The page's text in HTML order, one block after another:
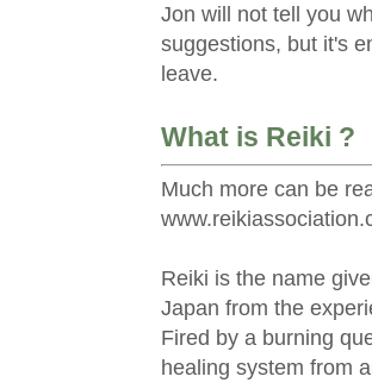
Jon will not tell you
suggestions, but it's
leave.
What is Reiki ?
Much more can be
Reiki is the name
Japan from the
Fired by a burning
healing system from